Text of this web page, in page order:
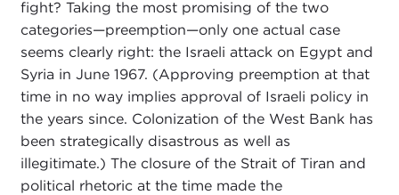
fight? Taking the most promising of the two
categories—preemption—only one actual case
seems clearly right: the Israeli attack on Egypt and
Syria in June 1967. (Approving preemption at that
time in no way implies approval of Israeli policy in
the years since. Colonization of the West Bank has
been strategically disastrous as well as
illegitimate.) The closure of the Strait of Tiran and
political rhetoric at the time made the